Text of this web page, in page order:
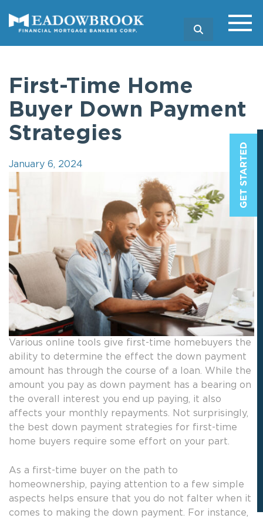
SEARCH
First-Time Home
Buyer Down Payment
Strategies
January 6, 2024
Various online tools give first-time homebuyers the
ability to determine the effect the down payment
amount has through the course of a loan. While the
amount you pay as down payment has a bearing on
the overall interest you end up paying, it also
affects your monthly repayments. Not surprisingly,
the best down payment strategies for first-time
home buyers require some effort on your part.
As a first-time buyer on the path to
homeownership, paying attention to a few simple
aspects helps ensure that you do not falter when it
comes to making the down payment. For instance,